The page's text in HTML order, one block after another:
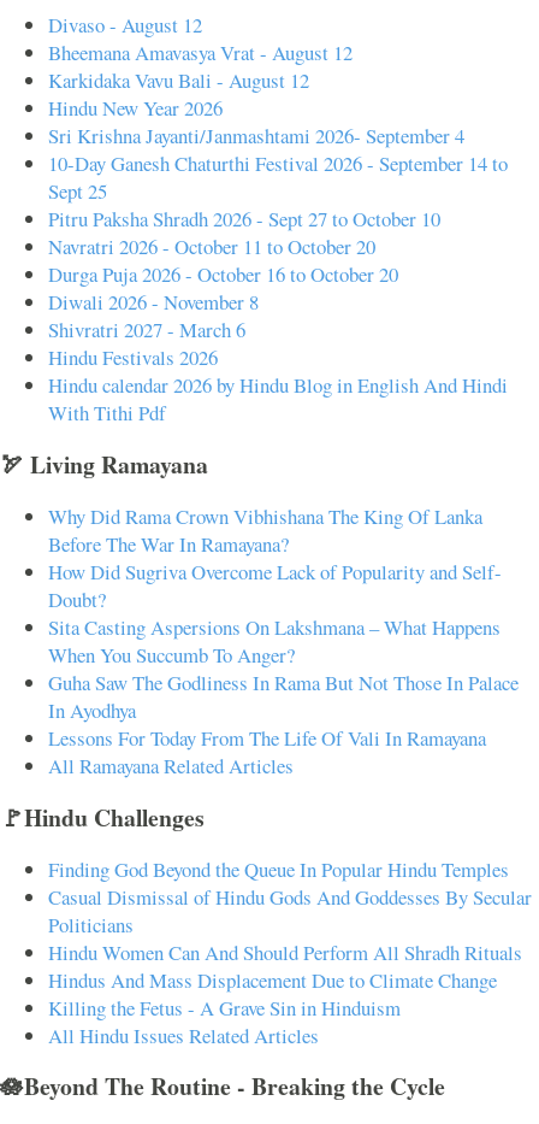
Divaso - August 12
Bheemana Amavasya Vrat - August 12
Karkidaka Vavu Bali - August 12
Hindu New Year 2026
Sri Krishna Jayanti/Janmashtami 2026- September 4
10-Day Ganesh Chaturthi Festival 2026 - September 14 to
Sept 25
Pitru Paksha Shradh 2026 - Sept 27 to October 10
Navratri 2026 - October 11 to October 20
Durga Puja 2026 - October 16 to October 20
Diwali 2026 - November 8
Shivratri 2027 - March 6
Hindu Festivals 2026
Hindu calendar 2026 by Hindu Blog in English And Hindi
With Tithi Pdf
🏹 Living Ramayana
Why Did Rama Crown Vibhishana The King Of Lanka
Before The War In Ramayana?
How Did Sugriva Overcome Lack of Popularity and Self-
Doubt?
Sita Casting Aspersions On Lakshmana – What Happens
When You Succumb To Anger?
Guha Saw The Godliness In Rama But Not Those In Palace
In Ayodhya
Lessons For Today From The Life Of Vali In Ramayana
All Ramayana Related Articles
🚩Hindu Challenges
Finding God Beyond the Queue In Popular Hindu Temples
Casual Dismissal of Hindu Gods And Goddesses By Secular
Politicians
Hindu Women Can And Should Perform All Shradh Rituals
Hindus And Mass Displacement Due to Climate Change
Killing the Fetus - A Grave Sin in Hinduism
All Hindu Issues Related Articles
🪷Beyond The Routine - Breaking the Cycle